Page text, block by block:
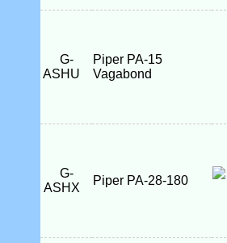
G-
ASHU
Piper PA-15
Vagabond
G-
ASHX
Piper PA-28-180